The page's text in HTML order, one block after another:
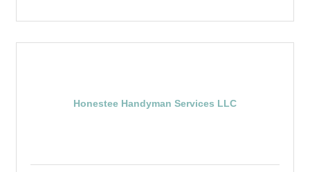
Honestee Handyman Services LLC